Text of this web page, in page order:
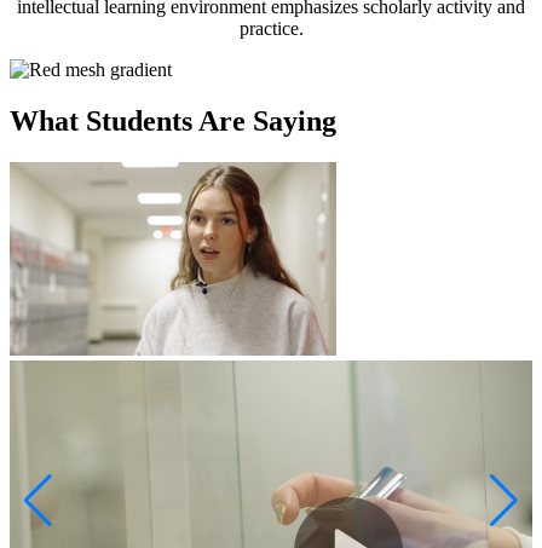
intellectual learning environment emphasizes scholarly activity and
practice.
What Students Are Saying